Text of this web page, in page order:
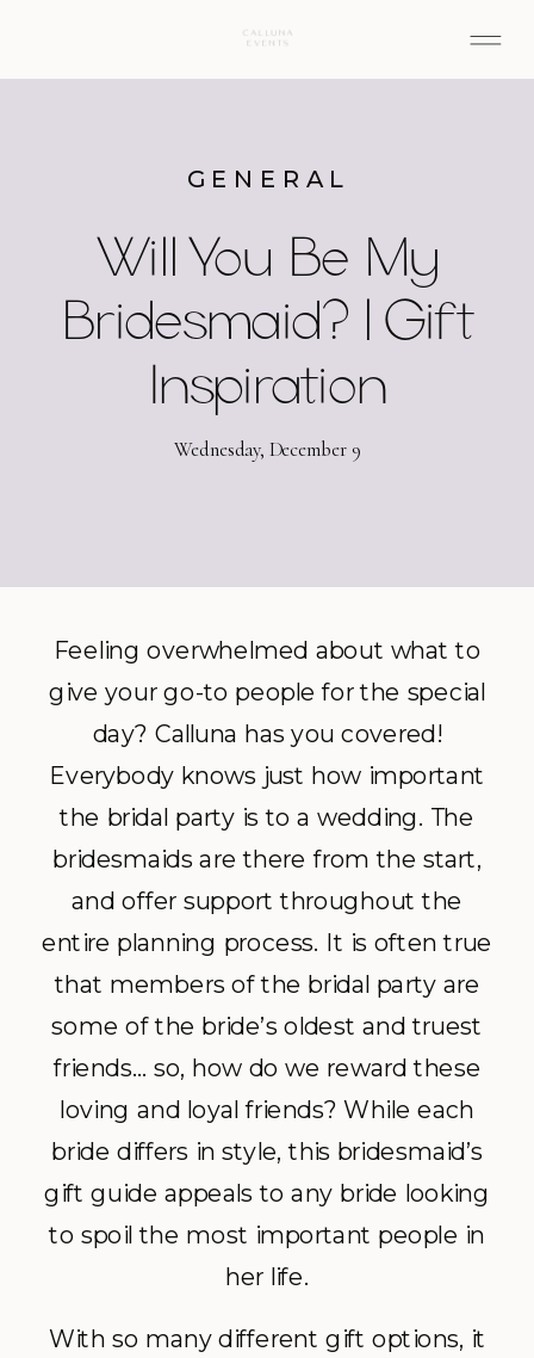
Will You Be My
Bridesmaid? | Gift
Inspiration
GENERAL
Wednesday, December 9
Feeling overwhelmed about what to
give your go-to people for the special
day? Calluna has you covered!
Everybody knows just how important
the bridal party is to a wedding. The
bridesmaids are there from the start,
and offer support throughout the
entire planning process. It is often true
that members of the bridal party are
some of the bride’s oldest and truest
friends… so, how do we reward these
loving and loyal friends? While each
bride differs in style, this bridesmaid’s
gift guide appeals to any bride looking
to spoil the most important people in
her life.
With so many different gift options, it